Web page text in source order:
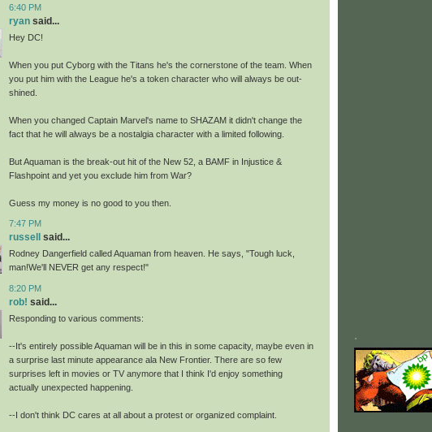
6:40 PM
ryan said...
Hey DC!
When you put Cyborg with the Titans he's the cornerstone of the team. When
you put him with the League he's a token character who will always be out-
shined.
When you changed Captain Marvel's name to SHAZAM it didn't change the
fact that he will always be a nostalgia character with a limited following.
But Aquaman is the break-out hit of the New 52, a BAMF in Injustice &
Flashpoint and yet you exclude him from War?
Guess my money is no good to you then.
7:47 PM
russell said...
Rodney Dangerfield called Aquaman from heaven. He says, "Tough luck,
man!We'll NEVER get any respect!"
8:20 PM
rob! said...
Responding to various comments:
--It's entirely possible Aquaman will be in this in some capacity, maybe even in
a surprise last minute appearance ala New Frontier. There are so few
surprises left in movies or TV anymore that I think I'd enjoy something
actually unexpected happening.
--I don't think DC cares at all about a protest or organized complaint.
.